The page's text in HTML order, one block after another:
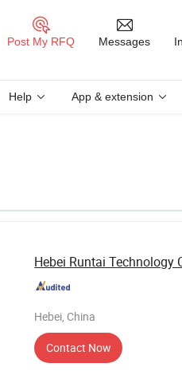
Post My RFQ Messages
Help App & extension
Hebei Runtai Technology
Hebei, China
Contact Now